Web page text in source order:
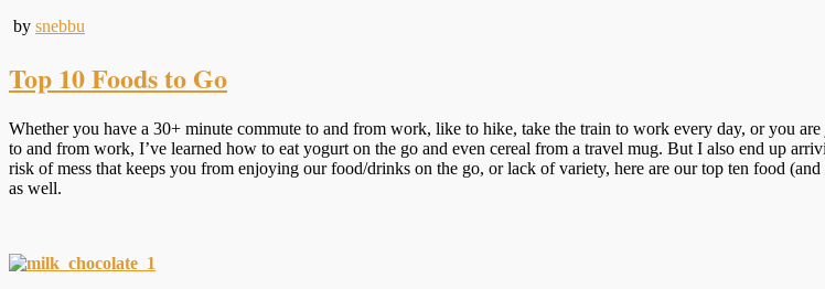
by snebbu
Top 10 Foods to Go
Whether you have a 30+ minute commute to and from work, like to hike, take the train to work every day, or you
to and from work, I’ve learned how to eat yogurt on the go and even cereal from a travel mug. But I also end up
risk of mess that keeps you from enjoying our food/drinks on the go, or lack of variety, here are our top ten food
as well.